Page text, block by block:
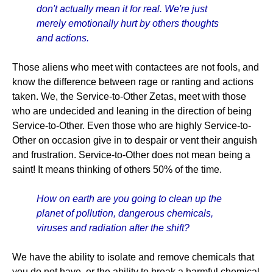
don't actually mean it for real. We're just
merely emotionally hurt by others thoughts
and actions.
Those aliens who meet with contactees are not fools, and
know the difference between rage or ranting and actions
taken. We, the Service-to-Other Zetas, meet with those
who are undecided and leaning in the direction of being
Service-to-Other. Even those who are highly Service-to-
Other on occasion give in to despair or vent their anguish
and frustration. Service-to-Other does not mean being a
saint! It means thinking of others 50% of the time.
How on earth are you going to clean up the
planet of pollution, dangerous chemicals,
viruses and radiation after the shift?
We have the ability to isolate and remove chemicals that